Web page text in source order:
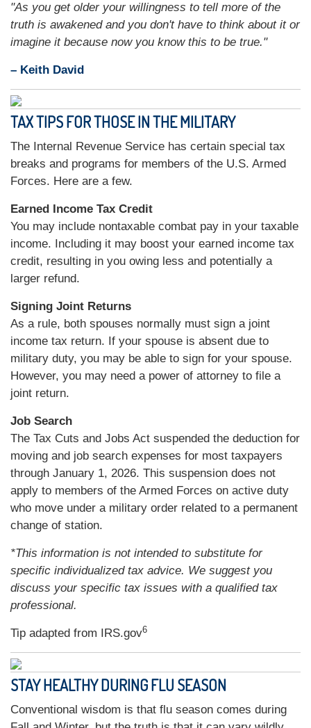
"As you get older your willingness to tell more of the
truth is awakened and you don't have to think about it or
imagine it because now you know this to be true."
– Keith David
TAX TIPS FOR THOSE IN THE MILITARY
The Internal Revenue Service has certain special tax
breaks and programs for members of the U.S. Armed
Forces. Here are a few.
Earned Income Tax Credit
You may include nontaxable combat pay in your taxable
income. Including it may boost your earned income tax
credit, resulting in you owing less and potentially a
larger refund.
Signing Joint Returns
As a rule, both spouses normally must sign a joint
income tax return. If your spouse is absent due to
military duty, you may be able to sign for your spouse.
However, you may need a power of attorney to file a
joint return.
Job Search
The Tax Cuts and Jobs Act suspended the deduction for
moving and job search expenses for most taxpayers
through January 1, 2026. This suspension does not
apply to members of the Armed Forces on active duty
who move under a military order related to a permanent
change of station.
*This information is not intended to substitute for
specific individualized tax advice. We suggest you
discuss your specific tax issues with a qualified tax
professional.
Tip adapted from IRS.gov6
STAY HEALTHY DURING FLU SEASON
Conventional wisdom is that flu season comes during